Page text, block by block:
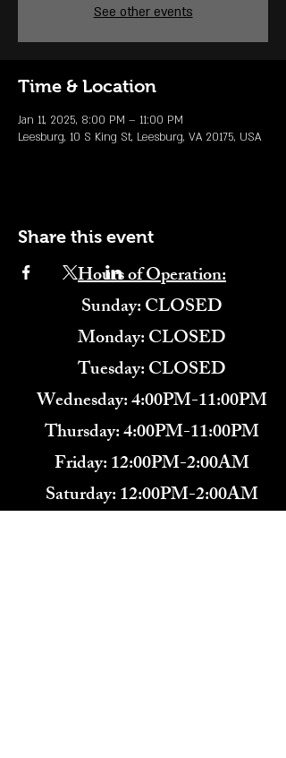
See other events
Time & Location
Jan 11, 2025, 8:00 PM – 11:00 PM
Leesburg, 10 S King St, Leesburg, VA 20175, USA
Share this event
Hours of Operation:
​Sunday: CLOSED
Monday: CLOSED
Tuesday: CLOSED
Wednesday: 4:00PM-11:00PM
Thursday: 4:00PM-11:00PM
Friday: 12:00PM-2:00AM
Saturday: 12:00PM-2:00AM